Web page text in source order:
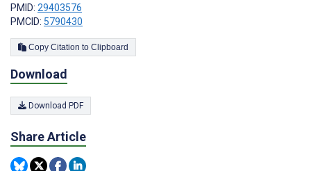
PMID: 29403576
PMCID: 5790430
Copy Citation to Clipboard
Download
Download PDF
Share Article